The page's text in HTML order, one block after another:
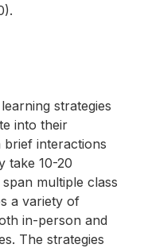
strategies
into their
interactions
take 10-20
multiple class
a variety of
in-person and
The strategies